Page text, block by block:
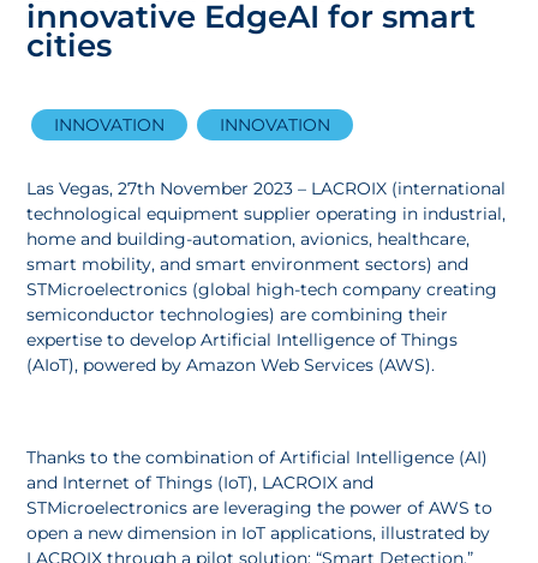
innovative EdgeAI for smart
cities
INNOVATION INNOVATION
Las Vegas, 27th November 2023 – LACROIX (international
technological equipment supplier operating in industrial,
home and building-automation, avionics, healthcare,
smart mobility, and smart environment sectors) and
STMicroelectronics (global high-tech company creating
semiconductor technologies) are combining their
expertise to develop Artificial Intelligence of Things
(AIoT), powered by Amazon Web Services (AWS).
Thanks to the combination of Artificial Intelligence (AI)
and Internet of Things (IoT), LACROIX and
STMicroelectronics are leveraging the power of AWS to
open a new dimension in IoT applications, illustrated by
LACROIX through a pilot solution: “Smart Detection.”